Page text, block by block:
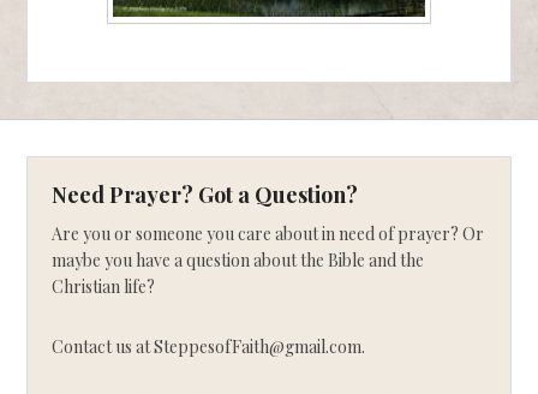
Need Prayer? Got a Question?
Are you or someone you care about in need of prayer? Or
maybe you have a question about the Bible and the
Christian life?
Contact us at SteppesofFaith@gmail.com.